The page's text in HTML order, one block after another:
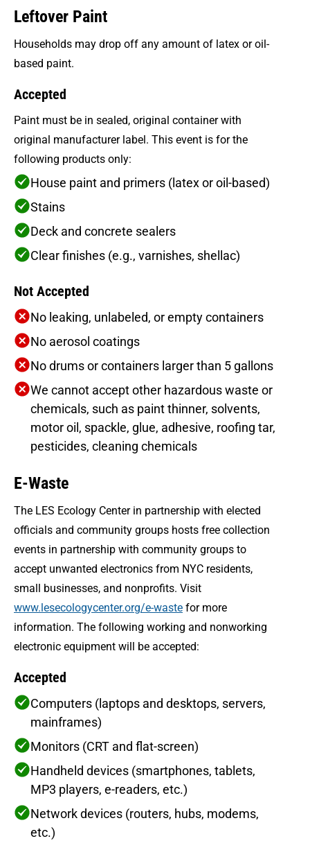
Leftover Paint
Households may drop off any amount of latex or oil-
based paint.
Accepted
Paint must be in sealed, original container with
original manufacturer label. This event is for the
following products only:
House paint and primers (latex or oil-based)
Stains
Deck and concrete sealers
Clear finishes (e.g., varnishes, shellac)
Not Accepted
No leaking, unlabeled, or empty containers
No aerosol coatings
No drums or containers larger than 5 gallons
We cannot accept other hazardous waste or
chemicals, such as paint thinner, solvents,
motor oil, spackle, glue, adhesive, roofing tar,
pesticides, cleaning chemicals
E-Waste
The LES Ecology Center in partnership with elected
officials and community groups hosts free collection
events in partnership with community groups to
accept unwanted electronics from NYC residents,
small businesses, and nonprofits. Visit
www.lesecologycenter.org/e-waste for more
information. The following working and nonworking
electronic equipment will be accepted:
Accepted
Computers (laptops and desktops, servers,
mainframes)
Monitors (CRT and flat-screen)
Handheld devices (smartphones, tablets,
MP3 players, e-readers, etc.)
Network devices (routers, hubs, modems,
etc.)